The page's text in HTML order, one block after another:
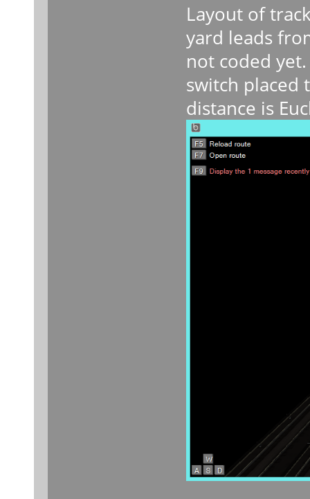
Layout of
yard leads
not coded
switch placed
distance is